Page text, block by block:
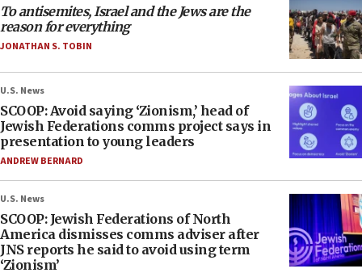
To antisemites, Israel and the Jews are the
reason for everything
JONATHAN S. TOBIN
U.S. News
SCOOP: Avoid saying ‘Zionism,’ head of
Jewish Federations comms project says in
presentation to young leaders
ANDREW BERNARD
U.S. News
SCOOP: Jewish Federations of North
America dismisses comms adviser after
JNS reports he said to avoid using term
‘Zionism’